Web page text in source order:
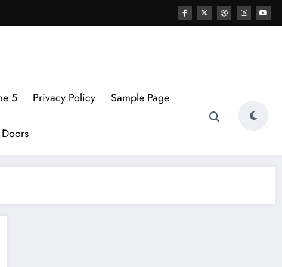
5 Privacy Policy Sample Page